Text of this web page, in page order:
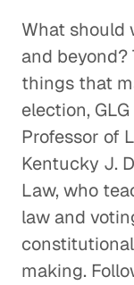
What should
and
things that
election,
Professor of
Kentucky J.
Law, who
law and
making.